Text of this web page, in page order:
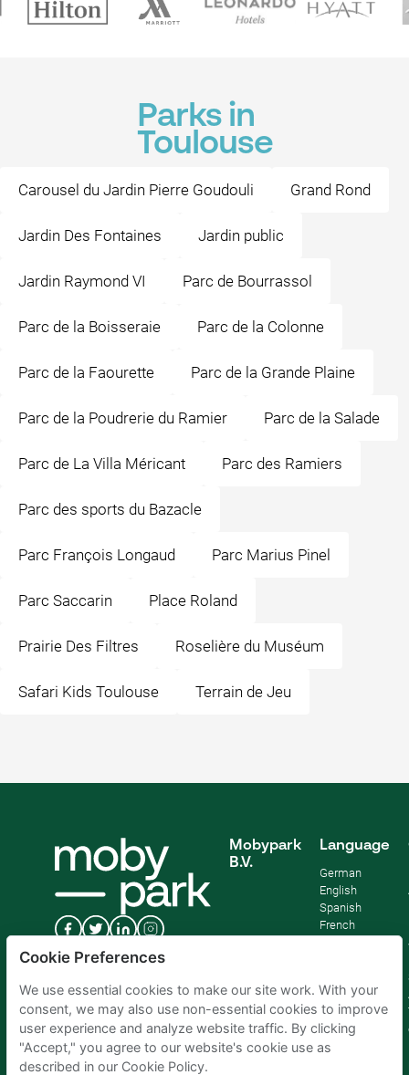
Parks in
Toulouse
Carousel du Jardin Pierre Goudouli Grand Rond
Jardin Des Fontaines Jardin public
Jardin Raymond VI Parc de Bourrassol
Parc de la Boisseraie Parc de la Colonne
Parc de la Faourette Parc de la Grande Plaine
Parc de la Poudrerie du Ramier Parc de la Salade
Parc de La Villa Méricant Parc des Ramiers
Parc des sports du Bazacle
Parc François Longaud Parc Marius Pinel
Parc Saccarin Place Roland
Prairie Des Filtres Roselière du Muséum
Safari Kids Toulouse Terrain de Jeu
Mobypark
B.V.
Language
German
English
Spanish
French
Cookie Preferences
We use essential cookies to make our site work. With your
consent, we may also use non-essential cookies to improve
user experience and analyze website traffic. By clicking
"Accept," you agree to our website's cookie use as
described in our Cookie Policy.